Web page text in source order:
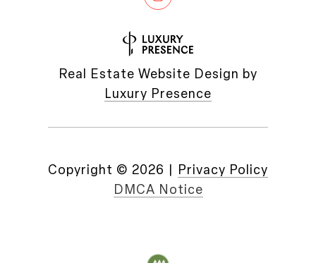
Real Estate Website Design by
Luxury Presence
Copyright © 2026 | Privacy Policy
DMCA Notice